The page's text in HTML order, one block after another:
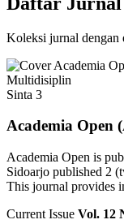
Koleksi jurnal dengan
Multidisiplin
Sinta 3
Academia Open
Academia Open is
Sidoarjo published 2
This journal provides
Current Issue Vol. 12